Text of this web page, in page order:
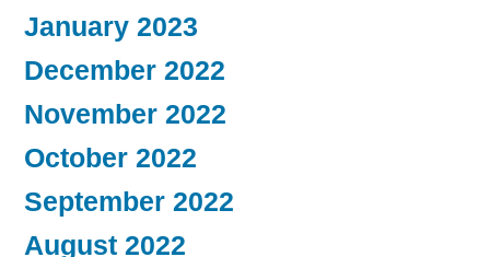
January 2023
December 2022
November 2022
October 2022
September 2022
August 2022